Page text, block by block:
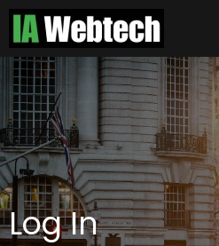
Log In